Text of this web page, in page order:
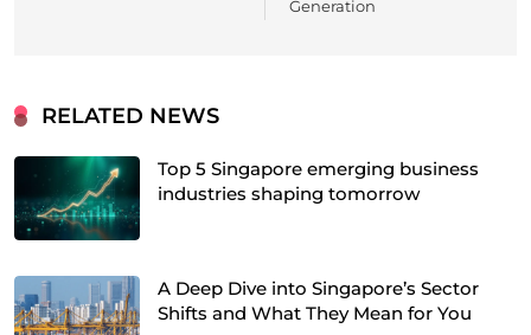
Generation
RELATED NEWS
Top 5 Singapore emerging business
industries shaping tomorrow
A Deep Dive into Singapore’s Sector
Shifts and What They Mean for You